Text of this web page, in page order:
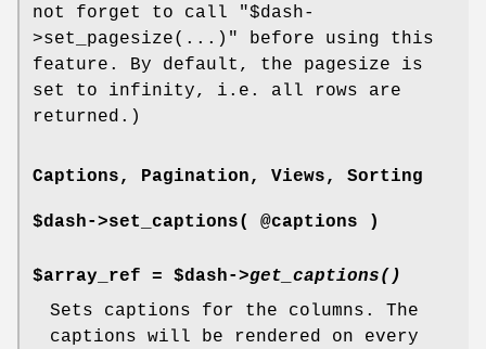
not forget to call
"$dash-
>set_pagesize(...)"
before using this
feature. By default, the pagesize is
set to infinity, i.e. all rows are
returned.)
Captions, Pagination, Views, Sorting
$dash->set_captions( @captions )
$array_ref = $dash->get_captions()
Sets captions for the columns. The
captions will be rendered on every